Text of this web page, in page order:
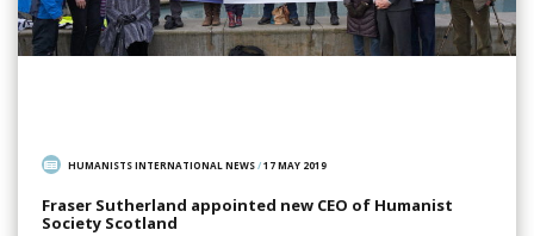
HUMANISTS INTERNATIONAL NEWS/17 MAY 2019
Fraser Sutherland appointed new CEO of Humanist
Society Scotland